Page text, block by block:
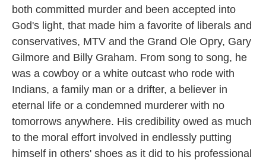
both committed murder and been accepted into
God's light, that made him a favorite of liberals and
conservatives, MTV and the Grand Ole Opry, Gary
Gilmore and Billy Graham. From song to song, he
was a cowboy or a white outcast who rode with
Indians, a family man or a drifter, a believer in
eternal life or a condemned murderer with no
tomorrows anywhere. His credibility owed as much
to the moral effort involved in endlessly putting
himself in others' shoes as it did to his professional